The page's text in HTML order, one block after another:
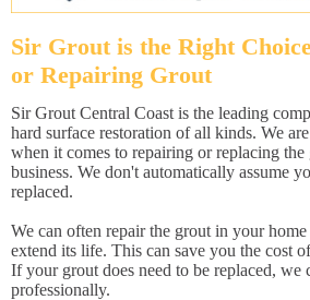
Sir Grout is the Right
or Repairing Grout
Sir Grout Central Coast is the leading
hard surface restoration of all kinds. We
when it comes to repairing or replacing
business. We don't automatically assume
replaced.
We can often repair the grout in your
extend its life. This can save you the cost
If your grout does need to be replaced, we
professionally.